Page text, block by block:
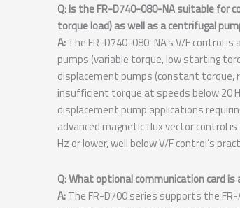
Q: Is the FR-D740-080-NA suitable for
torque load) as well as a centrifugal
A:The FR-D740-080-NA’s V/F control
pumps (variable torque, low starting
displacement pumps (constant torque,
insufficient torque at speeds below 20
displacement pump applications
advanced magnetic flux vector control
Hz or lower, well below V/F control’s
Q: What optional communication card
A:The FR-D700 series supports the